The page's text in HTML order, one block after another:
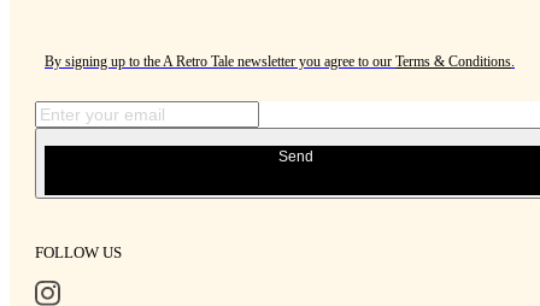
By signing up to the A Retro Tale newsletter you agree to our Terms & Conditions.
Send
FOLLOW US